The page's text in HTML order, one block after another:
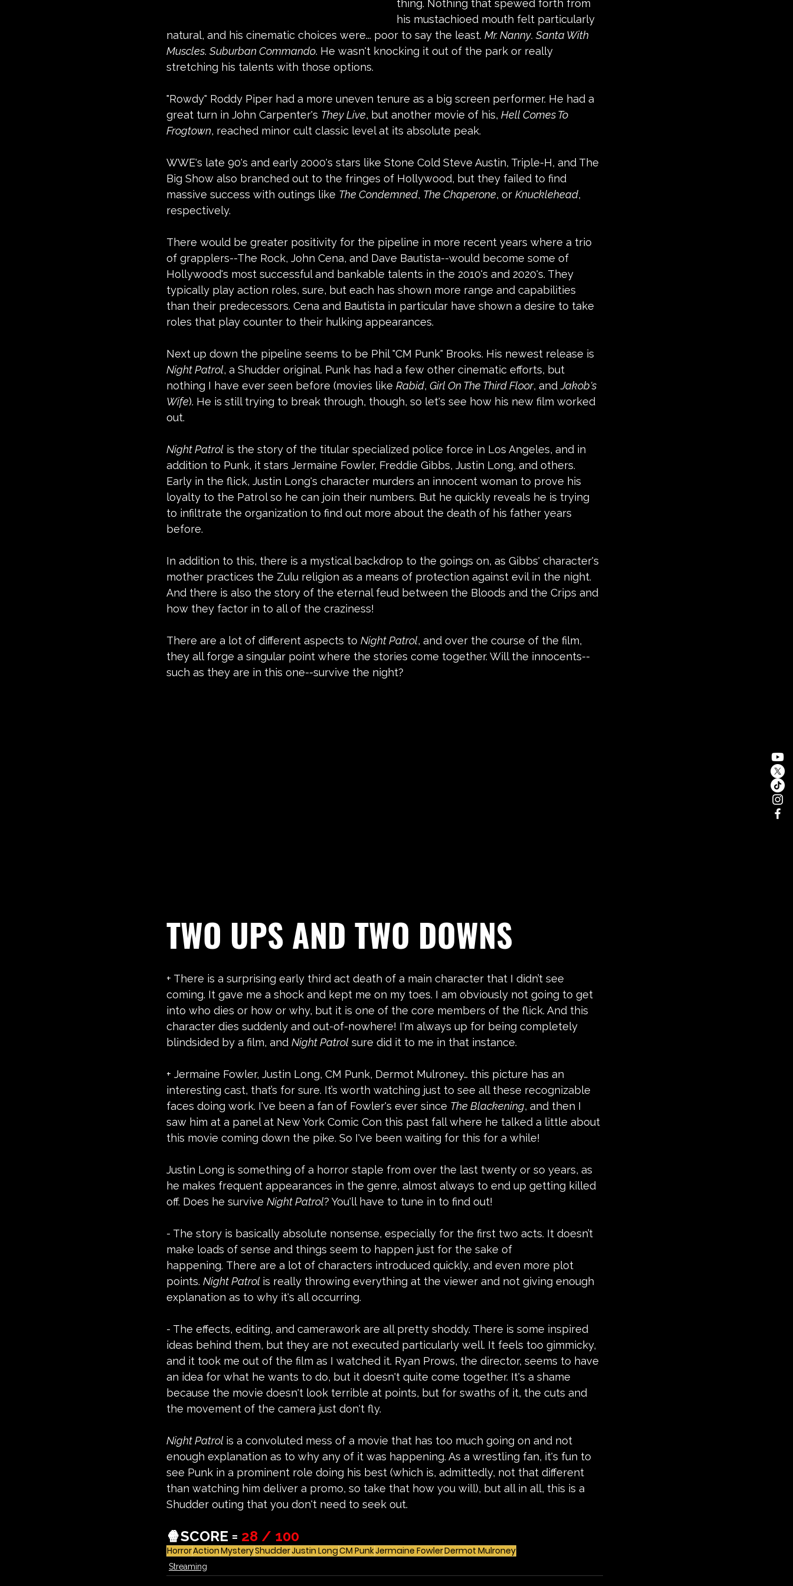
thing. Nothing that spewed forth from
his mustachioed mouth felt particularly
natural, and his cinematic choices were... poor to say the least. Mr. Nanny. Santa With
Muscles. Suburban Commando. He wasn't knocking it out of the park or really
stretching his talents with those options.
"Rowdy" Roddy Piper had a more uneven tenure as a big screen performer. He had a
great turn in John Carpenter's They Live, but another movie of his, Hell Comes To
Frogtown, reached minor cult classic level at its absolute peak.
WWE's late 90's and early 2000's stars like Stone Cold Steve Austin, Triple-H, and The
Big Show also branched out to the fringes of Hollywood, but they failed to find
massive success with outings like The Condemned, The Chaperone, or Knucklehead,
respectively.
There would be greater positivity for the pipeline in more recent years where a trio
of grapplers--The Rock, John Cena, and Dave Bautista--would become some of
Hollywood's most successful and bankable talents in the 2010's and 2020's. They
typically play action roles, sure, but each has shown more range and capabilities
than their predecessors. Cena and Bautista in particular have shown a desire to take
roles that play counter to their hulking appearances.
Next up down the pipeline seems to be Phil "CM Punk" Brooks. His newest release is
Night Patrol, a Shudder original. Punk has had a few other cinematic efforts, but
nothing I have ever seen before (movies like Rabid, Girl On The Third Floor, and Jakob's
Wife). He is still trying to break through, though, so let's see how his new film worked
out.
Night Patrol is the story of the titular specialized police force in Los Angeles, and in
addition to Punk, it stars Jermaine Fowler, Freddie Gibbs, Justin Long, and others.
Early in the flick, Justin Long's character murders an innocent woman to prove his
loyalty to the Patrol so he can join their numbers. But he quickly reveals he is trying
to infiltrate the organization to find out more about the death of his father years
before.
In addition to this, there is a mystical backdrop to the goings on, as Gibbs' character's
mother practices the Zulu religion as a means of protection against evil in the night.
And there is also the story of the eternal feud between the Bloods and the Crips and
how they factor in to all of the craziness!
There are a lot of different aspects to Night Patrol, and over the course of the film,
they all forge a singular point where the stories come together. Will the innocents--
such as they are in this one--survive the night?
TWO UPS AND TWO DOWNS
+ There is a surprising early third act death of a main character that I didn’t see
coming. It gave me a shock and kept me on my toes. I am obviously not going to get
into who dies or how or why, but it is one of the core members of the flick. And this
character dies suddenly and out-of-nowhere! I'm always up for being completely
blindsided by a film, and Night Patrol sure did it to me in that instance.
+ Jermaine Fowler, Justin Long, CM Punk, Dermot Mulroney… this picture has an
interesting cast, that’s for sure. It’s worth watching just to see all these recognizable
faces doing work. I've been a fan of Fowler's ever since The Blackening, and then I
saw him at a panel at New York Comic Con this past fall where he talked a little about
this movie coming down the pike. So I've been waiting for this for a while!
Justin Long is something of a horror staple from over the last twenty or so years, as
he makes frequent appearances in the genre, almost always to end up getting killed
off. Does he survive Night Patrol? You'll have to tune in to find out!
- The story is basically absolute nonsense, especially for the first two acts. It doesn’t
make loads of sense and things seem to happen just for the sake of
happening. There are a lot of characters introduced quickly, and even more plot
points. Night Patrol is really throwing everything at the viewer and not giving enough
explanation as to why it's all occurring.
- The effects, editing, and camerawork are all pretty shoddy. There is some inspired
ideas behind them, but they are not executed particularly well. It feels too gimmicky,
and it took me out of the film as I watched it. Ryan Prows, the director, seems to have
an idea for what he wants to do, but it doesn't quite come together. It's a shame
because the movie doesn't look terrible at points, but for swaths of it, the cuts and
the movement of the camera just don't fly.
Night Patrol is a convoluted mess of a movie that has too much going on and not
enough explanation as to why any of it was happening. As a wrestling fan, it's fun to
see Punk in a prominent role doing his best (which is, admittedly, not that different
than watching him deliver a promo, so take that how you will), but all in all, this is a
Shudder outing that you don't need to seek out.
🍿SCORE = 28 / 100
HorrorActionMysteryShudderJustin LongCM PunkJermaine FowlerDermot Mulroney
Streaming